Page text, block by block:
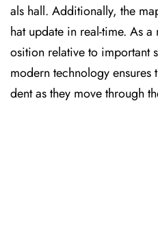
als hall. Additionally, the
hat update in real-time. As
osition relative to important
modern technology
dent as they move through